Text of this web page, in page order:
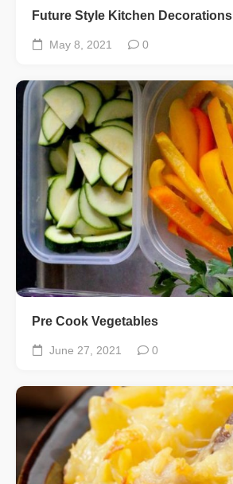
Future Style Kitchen Decorations
May 8, 2021 0
Pre Cook Vegetables
June 27, 2021 0